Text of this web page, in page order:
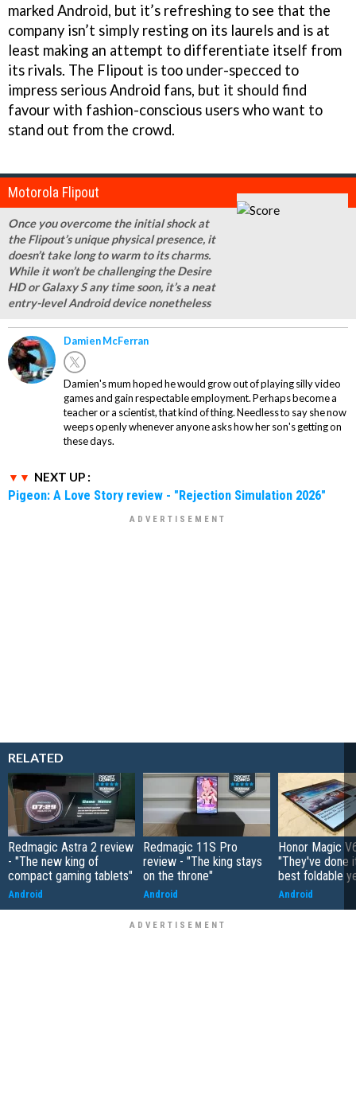
marked Android, but it’s refreshing to see that the
company isn’t simply resting on its laurels and is at
least making an attempt to differentiate itself from
its rivals. The Flipout is too under-specced to
impress serious Android fans, but it should find
favour with fashion-conscious users who want to
stand out from the crowd.
Motorola Flipout
Once you overcome the initial shock at
the Flipout’s unique physical presence, it
doesn’t take long to warm to its charms.
While it won’t be challenging the Desire
HD or Galaxy S any time soon, it’s a neat
entry-level Android device nonetheless
Damien McFerran
Damien's mum hoped he would grow out of playing silly video
games and gain respectable employment. Perhaps become a
teacher or a scientist, that kind of thing. Needless to say she now
weeps openly whenever anyone asks how her son's getting on
these days.
NEXT UP :
Pigeon: A Love Story review - "Rejection Simulation 2026"
RELATED
Redmagic Astra 2 review
- "The new king of
compact gaming tablets"
Android
Redmagic 11S Pro
review - "The king stays
on the throne"
Android
Honor Magic
"They've done
best foldable
Android